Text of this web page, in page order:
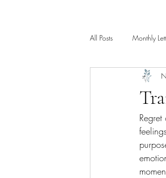
All Posts Monthly